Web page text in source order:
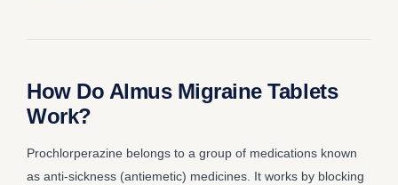
How Do Almus Migraine Tablets
Work?
Prochlorperazine belongs to a group of medications known
as anti-sickness (antiemetic) medicines. It works by blocking